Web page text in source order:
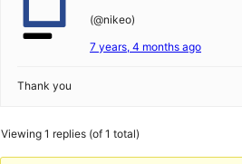
(@nikeo)
7 years, 4 months ago
Thank you
Viewing 1 replies (of 1 total)